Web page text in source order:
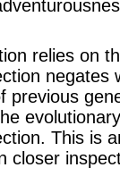
relies on
negates
previous
This is
closer